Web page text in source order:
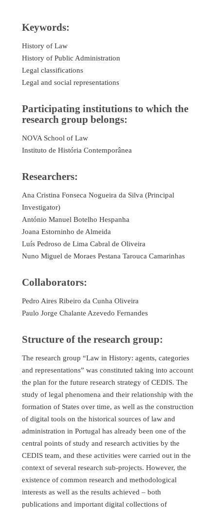
Keywords:
History of Law
History of Public Administration
Legal classifications
Legal and social representations
Participating institutions to which the
research group belongs:
NOVA School of Law
Instituto de História Contemporânea
Researchers:
Ana Cristina Fonseca Nogueira da Silva (Principal
Investigator)
António Manuel Botelho Hespanha
Joana Estorninho de Almeida
Luís Pedroso de Lima Cabral de Oliveira
Nuno Miguel de Moraes Pestana Tarouca Camarinhas
Collaborators:
Pedro Aires Ribeiro da Cunha Oliveira
Paulo Jorge Chalante Azevedo Fernandes
Structure of the research group:
The research group “Law in History: agents, categories
and representations” was constituted taking into account
the plan for the future research strategy of CEDIS. The
study of legal phenomena and their relationship with the
formation of States over time, as well as the construction
of digital tools on the historical sources of law and
administration in Portugal has already been one of the
central points of study and research activities by the
CEDIS team, and these activities were carried out in the
context of several research sub-projects. However, the
existence of common research and methodological
interests as well as the results achieved – both
publications and important digital collections of